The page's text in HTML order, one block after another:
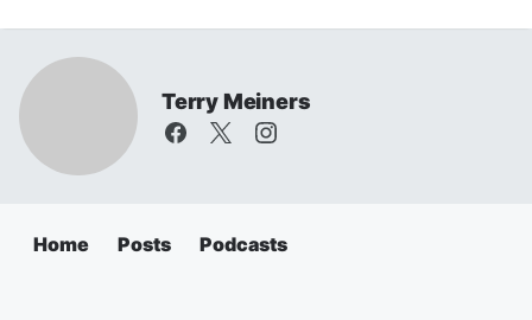
Terry Meiners
Home Posts Podcasts